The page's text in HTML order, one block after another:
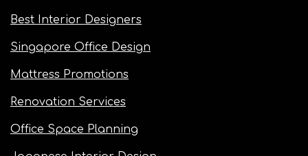
Best Interior Designers
Singapore Office Design
Mattress Promotions
Renovation Services
Office Space Planning